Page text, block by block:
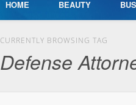
HOME BEAUTY
CURRENTLY BROWSING TAG
Defense